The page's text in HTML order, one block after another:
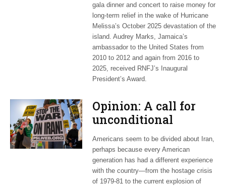
gala dinner and concert to raise money for
long-term relief in the wake of Hurricane
Melissa’s October 2025 devastation of the
island. Audrey Marks, Jamaica’s
ambassador to the United States from
2010 to 2012 and again from 2016 to
2025, received RNFJ’s Inaugural
President’s Award.
Opinion: A call for
unconditional
cessation
Americans seem to be divided about Iran,
perhaps because every American
generation has had a different experience
with the country—from the hostage crisis
of 1979-81 to the current explosion of